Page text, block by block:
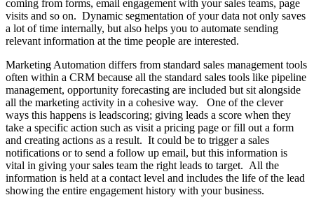
coming from forms, email engagement with your sales teams, page
visits and so on. Dynamic segmentation of your data not only saves
a lot of time internally, but also helps you to automate sending
relevant information at the time people are interested.
Marketing Automation differs from standard sales management tools
often within a CRM because all the standard sales tools like pipeline
management, opportunity forecasting are included but sit alongside
all the marketing activity in a cohesive way. One of the clever
ways this happens is leadscoring; giving leads a score when they
take a specific action such as visit a pricing page or fill out a form
and creating actions as a result. It could be to trigger a sales
notifications or to send a follow up email, but this information is
vital in giving your sales team the right leads to target. All the
information is held at a contact level and includes the life of the lead
showing the entire engagement history with your business.